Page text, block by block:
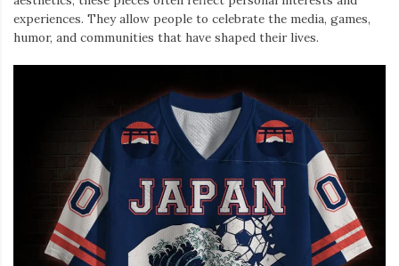
experiences. They allow people to celebrate the media, games,
humor, and communities that have shaped their lives.